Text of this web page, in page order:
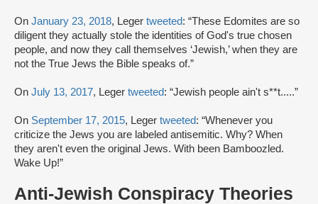
On January 23, 2018, Leger tweeted: “These Edomites are so
diligent they actually stole the identities of God's true chosen
people, and now they call themselves ‘Jewish,’ when they are
not the True Jews the Bible speaks of.”
On July 13, 2017, Leger tweeted: “Jewish people ain't s**t.....”
On September 17, 2015, Leger tweeted: “Whenever you
criticize the Jews you are labeled antisemitic. Why? When
they aren't even the original Jews. With been Bamboozled.
Wake Up!”
Anti-Jewish Conspiracy Theories